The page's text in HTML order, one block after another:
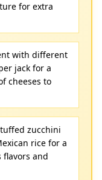
for extra
with different
jack for a
cheeses to
zucchini
rice for a
flavors and